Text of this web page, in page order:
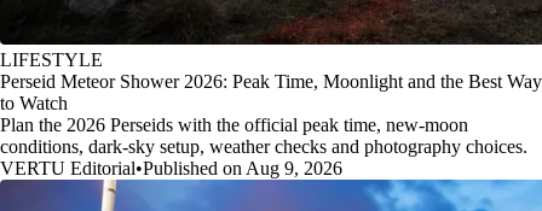
LIFESTYLE
Perseid Meteor Shower 2026: Peak Time, Moonlight and the Best Way
to Watch
Plan the 2026 Perseids with the official peak time, new-moon
conditions, dark-sky setup, weather checks and photography choices.
VERTU Editorial•Published on Aug 9, 2026